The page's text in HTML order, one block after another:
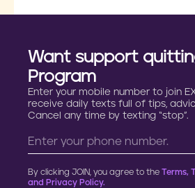
Want support
Program
Enter your mobile number to join
receive daily texts full of tips,
Cancel any time by texting “stop”.
By clicking JOIN, you agree to the Terms,
and Privacy Policy.